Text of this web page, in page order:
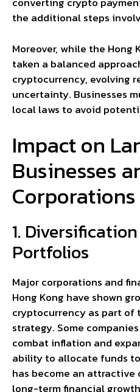
the additional steps
Moreover, while the Hong
taken a balanced
cryptocurrency, evolving
uncertainty. Businesses
local laws to avoid
Impact on
Businesses
Corporations
1.
Portfolios
Major corporations and
Hong Kong have shown
cryptocurrency as part
strategy. Some
combat inflation and
ability to allocate funds
has become an attractive
long-term financial